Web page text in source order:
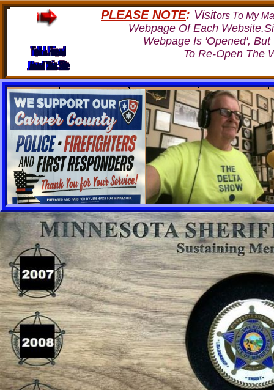
PLEASE NOTE: Visitors To My
Webpage Of Each
Webpage Is 'Opened',
To Re-Open The